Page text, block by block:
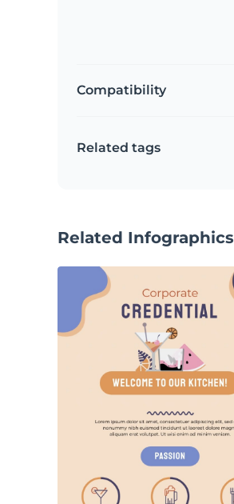
Compatibility
Related tags
Related Infographics